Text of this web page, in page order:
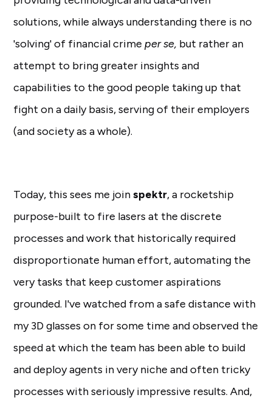
solutions, while always understanding there is no
'solving' of financial crimeper se, but rather an
attempt to bring greater insights and
capabilities to the good people taking up that
fight on a daily basis, serving of their employers
(and society as a whole).
Today, this sees me joinspektr, a rocketship
purpose-built to fire lasers at the discrete
processes and work that historically required
disproportionate human effort, automating the
very tasks that keep customer aspirations
grounded. I've watched from a safe distance with
my 3D glasses on for some time and observed the
speed at which the team has been able to build
and deploy agents in very niche and often tricky
processes with seriously impressive results. And,